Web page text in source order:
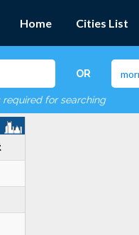
Home Cities List
OR
required for searching